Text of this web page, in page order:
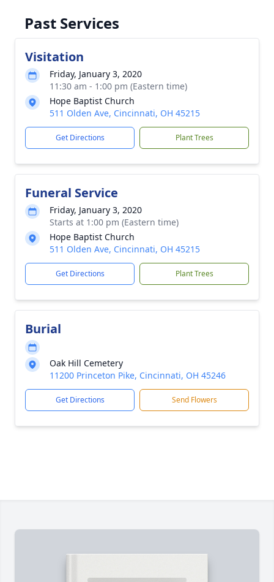
Past Services
Visitation
Friday, January 3, 2020
11:30 am - 1:00 pm (Eastern time)
Hope Baptist Church
511 Olden Ave, Cincinnati, OH 45215
Get Directions Plant Trees
Funeral Service
Friday, January 3, 2020
Starts at 1:00 pm (Eastern time)
Hope Baptist Church
511 Olden Ave, Cincinnati, OH 45215
Get Directions Plant Trees
Burial
Oak Hill Cemetery
11200 Princeton Pike, Cincinnati, OH 45246
Get Directions Send Flowers